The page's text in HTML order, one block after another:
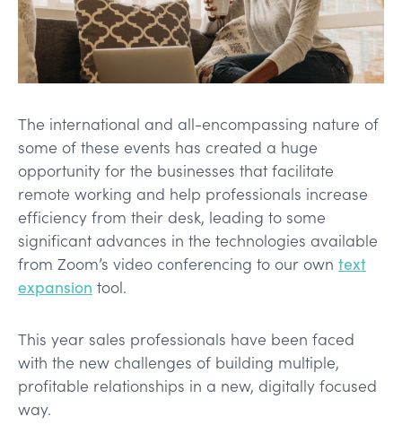
The international and all-encompassing nature of
some of these events has created a huge
opportunity for the businesses that facilitate
remote working and help professionals increase
efficiency from their desk, leading to some
significant advances in the technologies available
from Zoom’s video conferencing to our own text
expansion tool.
This year sales professionals have been faced
with the new challenges of building multiple,
profitable relationships in a new, digitally focused
way.